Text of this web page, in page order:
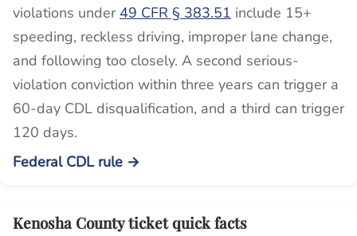
violations under 49 CFR § 383.51 include 15+
speeding, reckless driving, improper lane change,
and following too closely. A second serious-
violation conviction within three years can trigger a
60-day CDL disqualification, and a third can trigger
120 days.
Federal CDL rule →
Kenosha County ticket quick facts